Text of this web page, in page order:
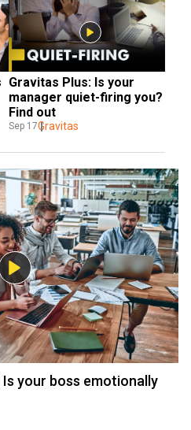
Gravitas Plus: Is your
manager quiet-firing you?
Find out
Sep 17Gravitas
Is your boss emotionally